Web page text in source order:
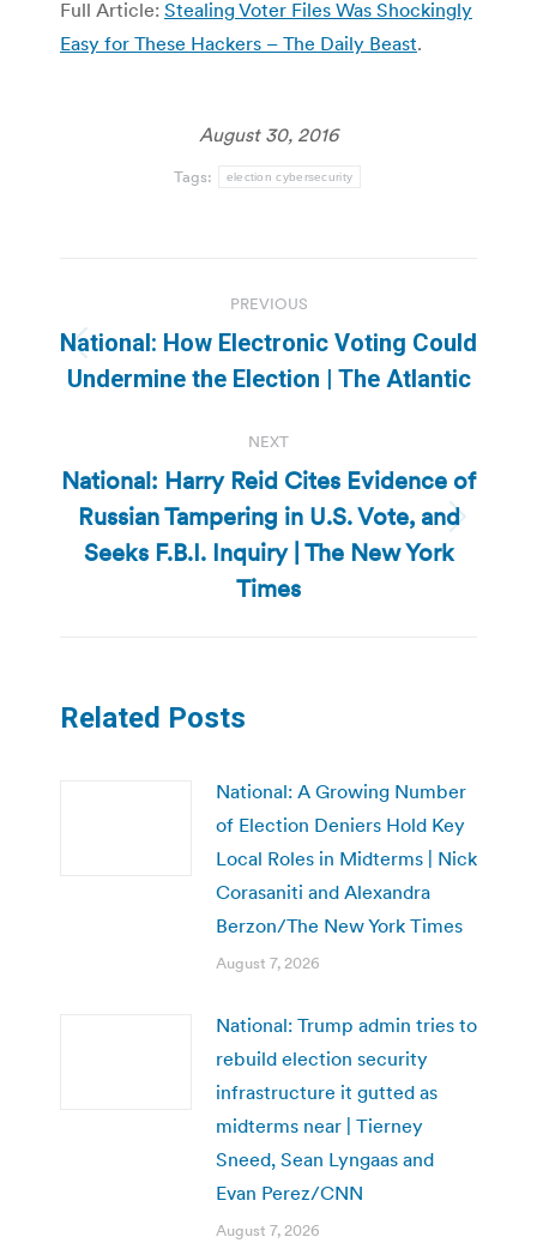
Full Article: Stealing Voter Files Was Shockingly
Easy for These Hackers – The Daily Beast.
August 30, 2016
Tags: election cybersecurity
navigation
PREVIOUS
Previous
post:
National: How Electronic Voting Could
Undermine the Election | The Atlantic
NEXT
Next
post:
National: Harry Reid Cites Evidence of
Russian Tampering in U.S. Vote, and
Seeks F.B.I. Inquiry | The New York
Times
Related Posts
National: A Growing Number
of Election Deniers Hold Key
Local Roles in Midterms | Nick
Corasaniti and Alexandra
Berzon/The New York Times
August 7, 2026
National: Trump admin tries to
rebuild election security
infrastructure it gutted as
midterms near | Tierney
Sneed, Sean Lyngaas and
Evan Perez/CNN
August 7, 2026